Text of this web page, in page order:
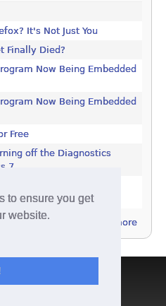
to ensure you get
website.
It's Not Just You
Finally Died?
Now Being Embedded
Now Being Embedded
Free
off the Diagnostics
7
7
more
Policy